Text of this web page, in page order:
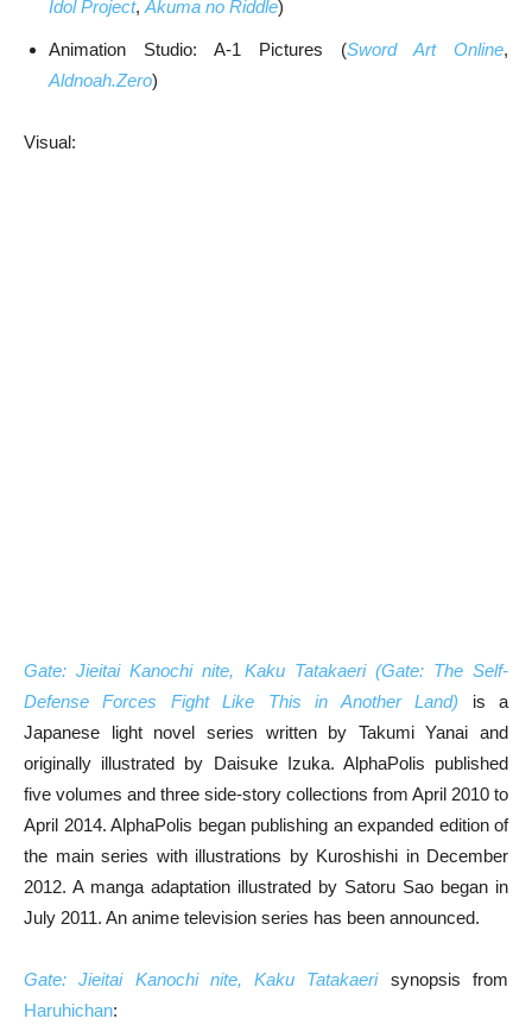
Idol Project, Akuma no Riddle)
Animation Studio: A-1 Pictures (Sword Art Online,
Aldnoah.Zero)
Visual:
Gate: Jieitai Kanochi nite, Kaku Tatakaeri (Gate: The Self-
Defense Forces Fight Like This in Another Land)
is a
Japanese light novel series written by Takumi Yanai and
originally illustrated by Daisuke Izuka. AlphaPolis published
five volumes and three side-story collections from April 2010 to
April 2014. AlphaPolis began publishing an expanded edition of
the main series with illustrations by Kuroshishi in December
2012. A manga adaptation illustrated by Satoru Sao began in
July 2011. An anime television series has been announced.
Gate: Jieitai Kanochi nite, Kaku Tatakaerisynopsis from
Haruhichan: